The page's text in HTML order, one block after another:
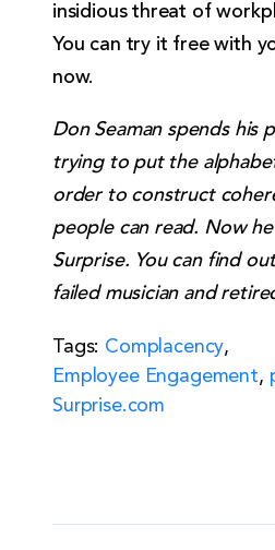
insidious threat of
You can try it free with
now.
Don Seaman spends his
trying to put the
order to construct
people can read. Now
Surprise. You can find
failed musician and
Tags: Complacency,
Employee Engagement,
Surprise.com